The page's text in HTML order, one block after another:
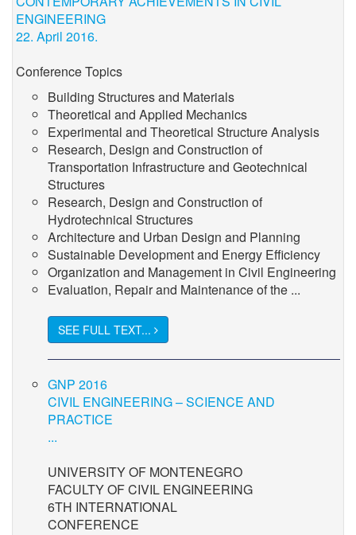
ENGINEERING
22. April 2016.
Conference Topics
Building Structures and Materials
Theoretical and Applied Mechanics
Experimental and Theoretical Structure Analysis
Research, Design and Construction of
Transportation Infrastructure and Geotechnical
Structures
Research, Design and Construction of
Hydrotechnical Structures
Architecture and Urban Design and Planning
Sustainable Development and Energy Efficiency
Organization and Management in Civil Engineering
Evaluation, Repair and Maintenance of the ...
SEE FULL TEXT...
GNP 2016
CIVIL ENGINEERING – SCIENCE AND
PRACTICE
...
UNIVERSITY OF MONTENEGRO
FACULTY OF CIVIL ENGINEERING
6TH INTERNATIONAL
CONFERENCE